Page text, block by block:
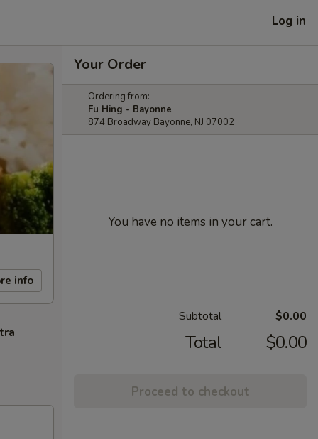
Log in
info
Your Order
Ordering from:
Fu Hing - Bayonne
874 Broadway Bayonne, NJ 07002
You have no items in your cart.
Subtotal $0.00
Total $0.00
Proceed to checkout